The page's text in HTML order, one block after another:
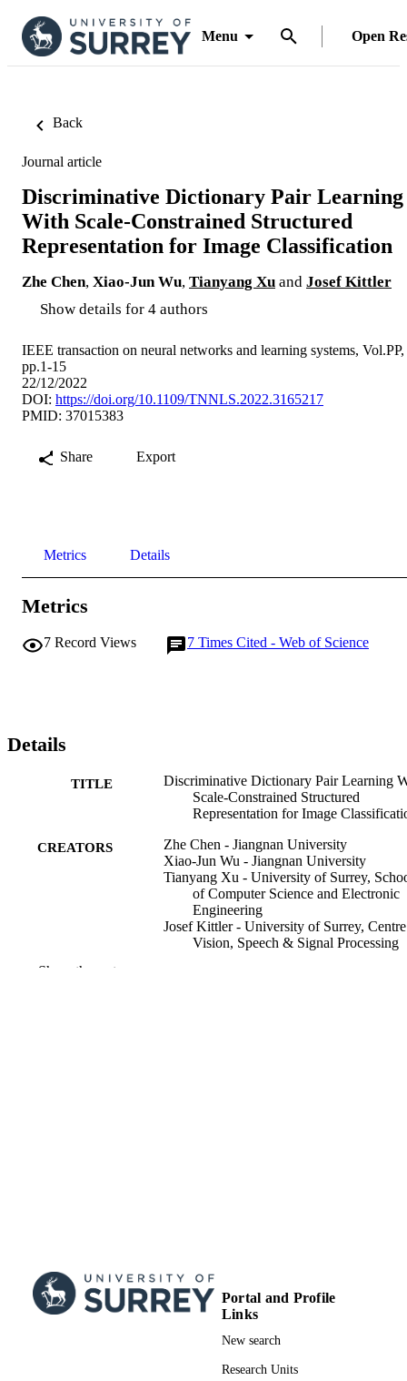
Menu Open
Back
Journal article
Discriminative Dictionary Pair Learning
With Scale-Constrained Structured
Representation for Image Classification
Zhe Chen, Xiao-Jun Wu, Tianyang Xu and Josef Kittler
Show details for 4 authors
IEEE transaction on neural networks and learning systems, Vol.PP,
pp.1-15
22/12/2022
DOI: https://doi.org/10.1109/TNNLS.2022.3165217
PMID: 37015383
Share Export
Metrics Details
Metrics
7 Record Views 7 Times Cited - Web of Science
Details
TITLE
Discriminative Dictionary Pair Learning
Scale-Constrained Structured
Representation for Image
CREATORS
Zhe Chen - Jiangnan University
Xiao-Jun Wu - Jiangnan University
Tianyang Xu - University of Surrey,
of Computer Science and Electronic
Engineering
Josef Kittler - University of Surrey,
Vision, Speech & Signal Processing
Show the rest
Portal and Profile
Links
New search
Research Units